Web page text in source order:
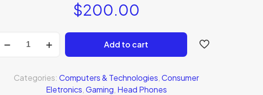
$200.00
CloudX
Add to cart
Categories: Computers & Technologies Consumer
Eletronics Gaming Head Phones